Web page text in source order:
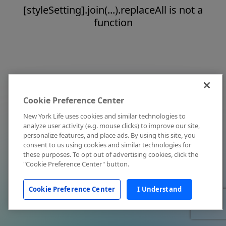
[styleSetting].join(...).replaceAll is not a
function
Cookie Preference Center
New York Life uses cookies and similar technologies to
analyze user activity (e.g. mouse clicks) to improve our site,
personalize features, and place ads. By using this site, you
consent to us using cookies and similar technologies for
these purposes. To opt out of advertising cookies, click the
"Cookie Preference Center" button.
Cookie Preference Center I Understand